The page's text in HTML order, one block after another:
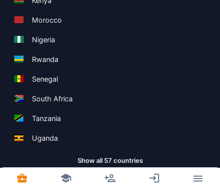
Morocco
Nigeria
Rwanda
Senegal
South Africa
Tanzania
Uganda
Show all 57 countries